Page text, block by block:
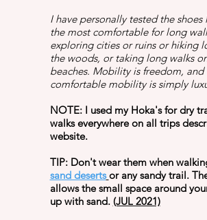
I have personally tested the
the most comfortable for long
exploring cities or ruins or hiking
the woods, or taking long walks
beaches. Mobility is freedom, and
comfortable mobility is simply
NOTE: I used my Hoka's for dry
walks everywhere on all trips
website.
TIP: Don't wear them when
sand deserts or any sandy trail.
allows the small space around
up with sand. (JUL 2021)